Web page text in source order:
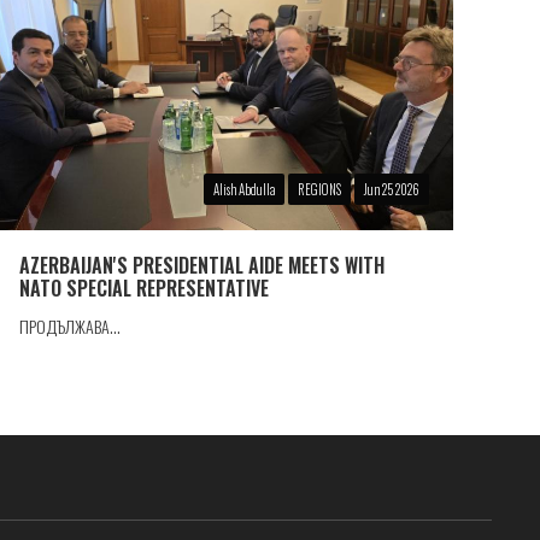
Alish Abdulla REGIONS Jun 25 2026
AZERBAIJAN'S PRESIDENTIAL AIDE MEETS WITH
NATO SPECIAL REPRESENTATIVE
ПРОДЪЛЖАВА...